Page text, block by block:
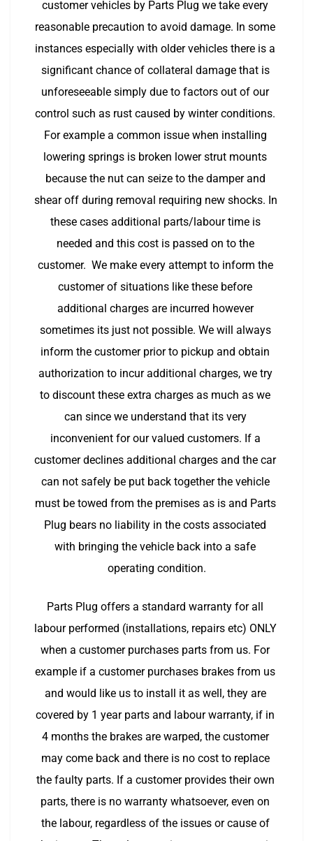
customer vehicles by Parts Plug we take every
reasonable precaution to avoid damage. In some
instances especially with older vehicles there is a
significant chance of collateral damage that is
unforeseeable simply due to factors out of our
control such as rust caused by winter conditions.
For example a common issue when installing
lowering springs is broken lower strut mounts
because the nut can seize to the damper and
shear off during removal requiring new shocks. In
these cases additional parts/labour time is
needed and this cost is passed on to the
customer.  We make every attempt to inform the
customer of situations like these before
additional charges are incurred however
sometimes its just not possible. We will always
inform the customer prior to pickup and obtain
authorization to incur additional charges, we try
to discount these extra charges as much as we
can since we understand that its very
inconvenient for our valued customers. If a
customer declines additional charges and the car
can not safely be put back together the vehicle
must be towed from the premises as is and Parts
Plug bears no liability in the costs associated
with bringing the vehicle back into a safe
operating condition.
Parts Plug offers a standard warranty for all
labour performed (installations, repairs etc) ONLY
when a customer purchases parts from us. For
example if a customer purchases brakes from us
and would like us to install it as well, they are
covered by 1 year parts and labour warranty, if in
4 months the brakes are warped, the customer
may come back and there is no cost to replace
the faulty parts. If a customer provides their own
parts, there is no warranty whatsoever, even on
the labour, regardless of the issues or cause of